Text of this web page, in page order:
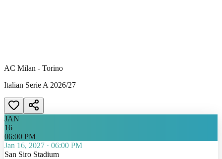
AC Milan - Torino
Italian Serie A 2026/27
JAN
16
06:00 PM
Jan 16, 2027 · 06:00 PM
San Siro Stadium